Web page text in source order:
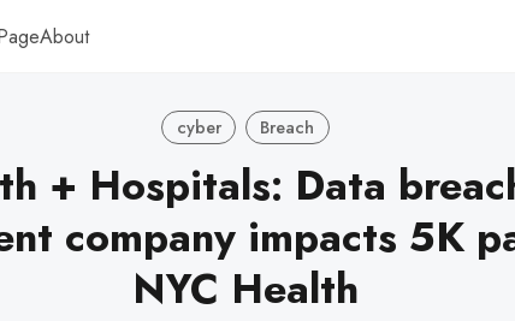
About
cyber Breach
+ Hospitals: Data
company impacts 5K
NYC Health